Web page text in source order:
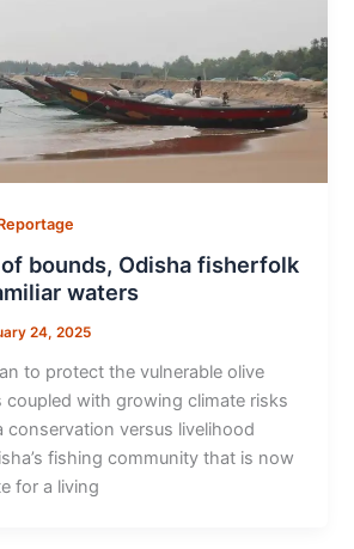
bounds, Odisha fisherfolk
waters
24, 2025
to protect the vulnerable olive
coupled with growing climate risks
conservation versus livelihood
fishing community that is now
for a living